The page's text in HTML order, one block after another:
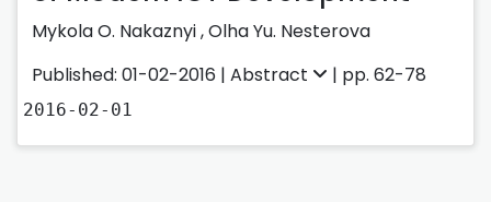
Mykola O. Nakaznyi ,Olha Yu. Nesterova
Published: 01-02-2016 | Abstract | pp. 62-78
2016-02-01